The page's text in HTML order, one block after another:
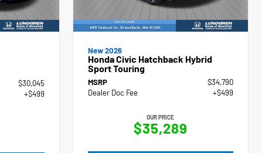
$30,045
+$499
New 2026
Honda Civic Hatchback Hybrid
Sport Touring
MSRP
$34,790
Dealer Doc Fee
+$499
OUR PRICE
$35,289